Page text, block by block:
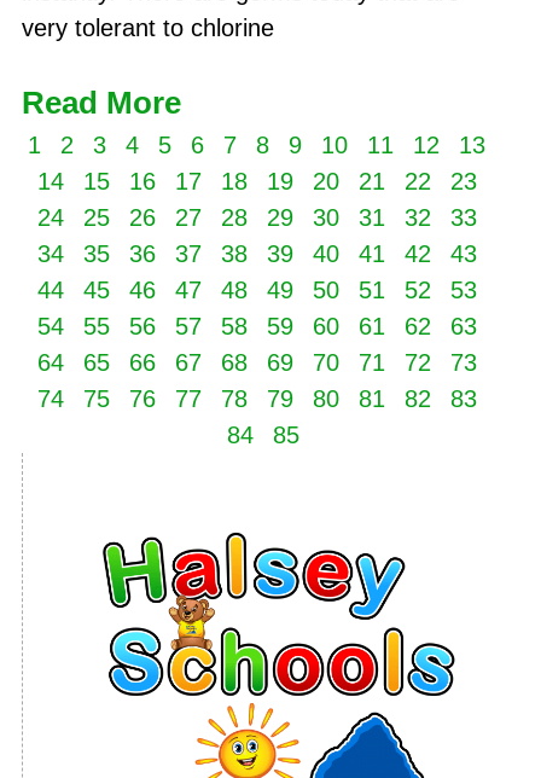
very tolerant to chlorine
Read More
1 2 3 4 5 6 7 8 9 10 11 12
13
14
15 16 17 18 19 20 21 22
23
24
25 26 27 28 29 30 31 32
33
34
35 36 37 38 39 40 41 42
43
44
45 46 47 48 49 50 51 52
53
54
55 56 57 58 59 60 61 62
63
64
65 66 67 68 69 70 71 72
73
74
75 76 77 78 79 80 81 82
83
84
85